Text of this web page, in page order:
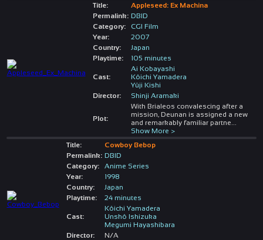
Title:
Appleseed: Ex Machina
Permalink: DBID
Category:
CGI Film
Year:
2007
Country:
Japan
Playtime:
105 minutes
Cast:
Ai Kobayashi
Kôichi Yamadera
Yûji Kishi
Director:
Shinji Aramaki
Plot:
With Brialeos convalescing after a
mission, Deunan is assigned a new
and remarkably familiar partne
Show More >
Title:
Cowboy Bebop
Permalink: DBID
Category:
Anime Series
Year:
1998
Country:
Japan
Playtime:
24 minutes
Cast:
Kôichi Yamadera
Unshô Ishizuka
Megumi Hayashibara
Director:
N/A